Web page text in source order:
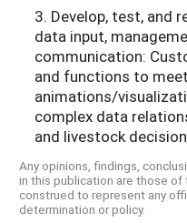
3. Develop, test, and
data input,
communication:
and functions to
animations/
complex data
and livestock
Any opinions, findings,
in this publication are those
construed to represent any
determination or policy.